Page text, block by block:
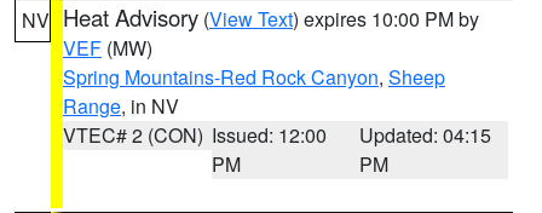
NV Heat Advisory (View Text) expires 10:00 PM by
VEF (MW)
Spring Mountains-Red Rock Canyon, Sheep
Range, in NV
VTEC# 2 (CON) Issued: 12:00
PM
Updated: 04:15
PM